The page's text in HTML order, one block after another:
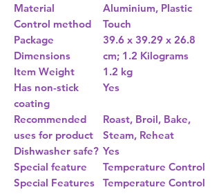
Material
Aluminium, Plastic
Control method
Touch
Package
Dimensions
39.6 x 39.29 x 26.8
cm; 1.2 Kilograms
Item Weight
1.2 kg
Has non-stick
coating
Yes
Recommended
uses for product
Roast, Broil, Bake,
Steam, Reheat
Dishwasher safe? Yes
Special feature
Temperature Control
Special Features
Temperature Control